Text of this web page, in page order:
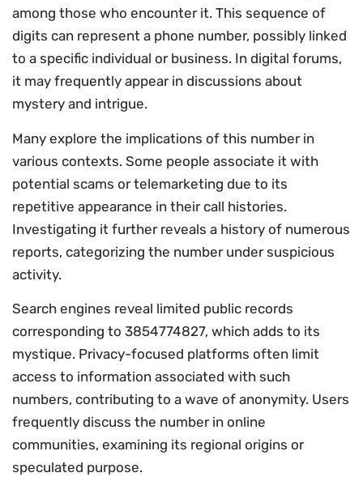
among those who encounter it. This sequence of
digits can represent a phone number, possibly linked
to a specific individual or business. In digital forums,
it may frequently appear in discussions about
mystery and intrigue.
Many explore the implications of this number in
various contexts. Some people associate it with
potential scams or telemarketing due to its
repetitive appearance in their call histories.
Investigating it further reveals a history of numerous
reports, categorizing the number under suspicious
activity.
Search engines reveal limited public records
corresponding to 3854774827, which adds to its
mystique. Privacy-focused platforms often limit
access to information associated with such
numbers, contributing to a wave of anonymity. Users
frequently discuss the number in online
communities, examining its regional origins or
speculated purpose.